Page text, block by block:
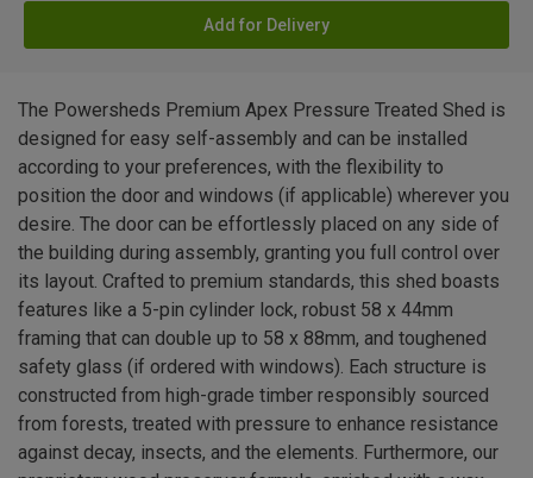
Add for Delivery
The Powersheds Premium Apex Pressure Treated Shed is
designed for easy self-assembly and can be installed
according to your preferences, with the flexibility to
position the door and windows (if applicable) wherever you
desire. The door can be effortlessly placed on any side of
the building during assembly, granting you full control over
its layout. Crafted to premium standards, this shed boasts
features like a 5-pin cylinder lock, robust 58 x 44mm
framing that can double up to 58 x 88mm, and toughened
safety glass (if ordered with windows). Each structure is
constructed from high-grade timber responsibly sourced
from forests, treated with pressure to enhance resistance
against decay, insects, and the elements. Furthermore, our